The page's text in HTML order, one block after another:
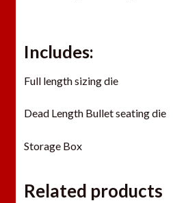
Includes:
Full length sizing die
Dead Length Bullet seating die
Storage Box
Related products